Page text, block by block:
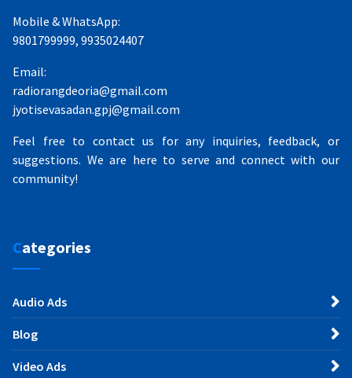
Mobile & WhatsApp:
9801799999, 9935024407
Email:
radiorangdeoria@gmail.com
jyotisevasadan.gpj@gmail.com
Feel free to contact us for any inquiries, feedback, or
suggestions. We are here to serve and connect with our
community!
Categories
Audio Ads
Blog
Video Ads